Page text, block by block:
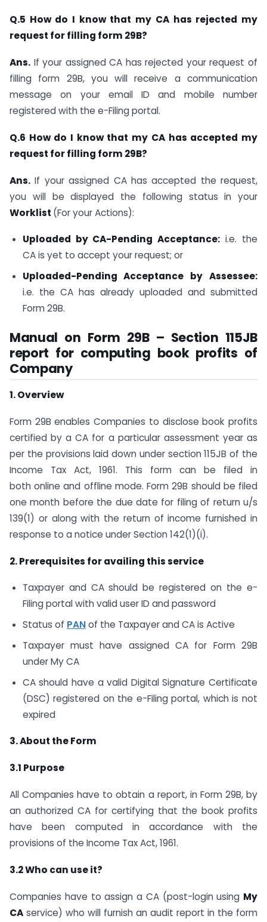
Q.5 How do I know that my CA has rejected my
request for filling form 29B?
Ans. If your assigned CA has rejected your request of
filling form 29B, you will receive a communication
message on your email ID and mobile number
registered with the e-Filing portal.
Q.6 How do I know that my CA has accepted my
request for filling form 29B?
Ans. If your assigned CA has accepted the request,
you will be displayed the following status in your
Worklist (For your Actions):
Uploaded by CA-Pending Acceptance: i.e. the
CA is yet to accept your request; or
Uploaded-Pending Acceptance by Assessee:
i.e. the CA has already uploaded and submitted
Form 29B.
Manual on Form 29B – Section 115JB
report for computing book profits of
Company
1. Overview
Form 29B enables Companies to disclose book profits
certified by a CA for a particular assessment year as
per the provisions laid down under section 115JB of the
Income Tax Act, 1961. This form can be filed in
both online and offline mode. Form 29B should be filed
one month before the due date for filing of return u/s
139(1) or along with the return of income furnished in
response to a notice under Section 142(1)(i).
2. Prerequisites for availing this service
Taxpayer and CA should be registered on the e-
Filing portal with valid user ID and password
Status of PANof the Taxpayer and CA is Active
Taxpayer must have assigned CA for Form 29B
under My CA
CA should have a valid Digital Signature Certificate
(DSC) registered on the e-Filing portal, which is not
expired
3. About the Form
3.1 Purpose
All Companies have to obtain a report, in Form 29B, by
an authorized CA for certifying that the book profits
have been computed in accordance with the
provisions of the Income Tax Act, 1961.
3.2 Who can use it?
Companies have to assign a CA (post-login using My
CA service) who will furnish an audit report in the form